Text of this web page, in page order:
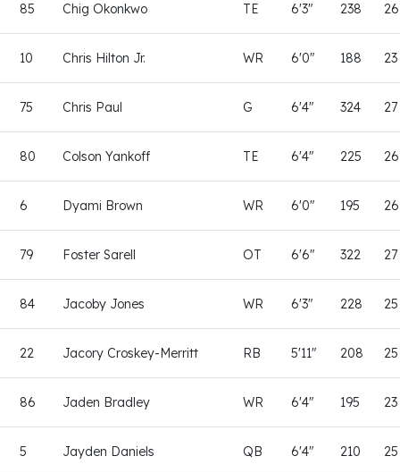
85 Chig Okonkwo TE 6'3" 238 26
10 Chris Hilton Jr. WR 6'0" 188 23
75 Chris Paul G 6'4" 324 27
80 Colson Yankoff TE 6'4" 225 26
6 Dyami Brown WR 6'0" 195 26
79 Foster Sarell OT 6'6" 322 27
84 Jacoby Jones WR 6'3" 228 25
22 Jacory Croskey-Merritt RB 5'11" 208 25
86 Jaden Bradley WR 6'4" 195 23
5 Jayden Daniels QB 6'4" 210 25